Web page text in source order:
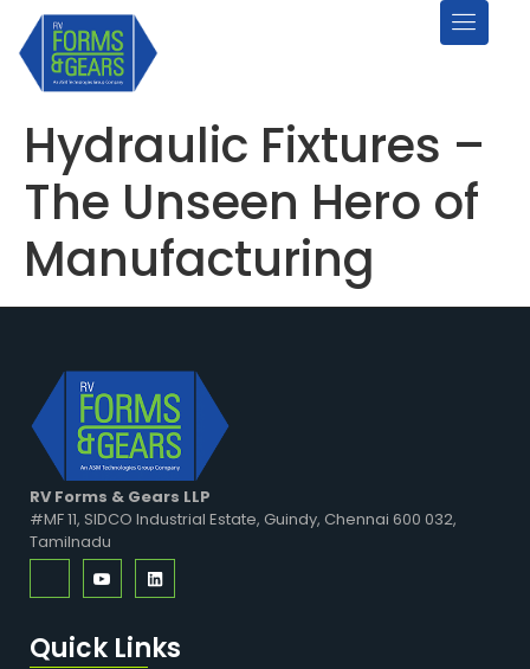
Hydraulic Fixtures –
The Unseen Hero of
Manufacturing
RV Forms & Gears LLP
#MF 11, SIDCO Industrial Estate, Guindy, Chennai 600 032,
Tamilnadu
Quick Links